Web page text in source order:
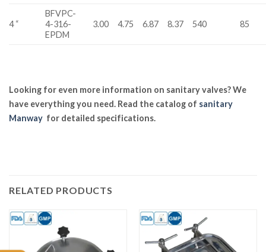
4 “
BFVPC-
4-316-
EPDM
3.00 4.75 6.87 8.37 540 85
Looking for even more information on sanitary valves? We
have everything you need. Read the catalog of sanitary
Manway for detailed specifications.
RELATED PRODUCTS